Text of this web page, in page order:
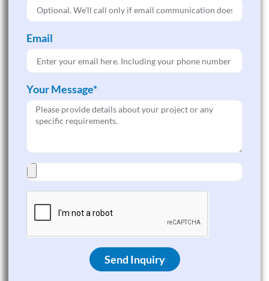
Email
Your Message*
Send Inquiry